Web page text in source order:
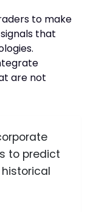
to make
that
are not
to predict